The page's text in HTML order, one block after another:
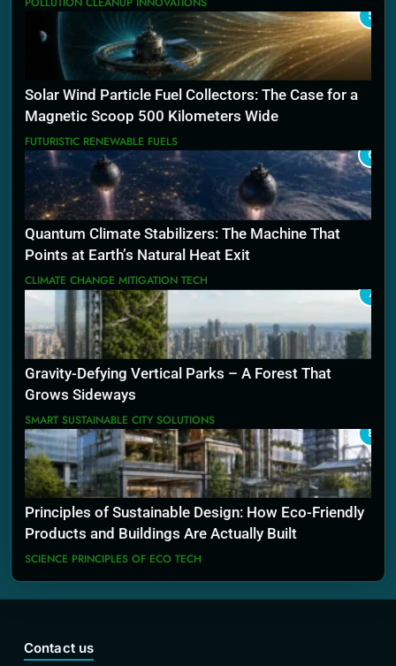
5
Solar Wind Particle Fuel Collectors: The Case for a
Magnetic Scoop 500 Kilometers Wide
FUTURISTIC RENEWABLE FUELS
6
Quantum Climate Stabilizers: The Machine That
Points at Earth’s Natural Heat Exit
CLIMATE CHANGE MITIGATION TECH
7
Gravity-Defying Vertical Parks – A Forest That
Grows Sideways
SMART SUSTAINABLE CITY SOLUTIONS
8
Principles of Sustainable Design: How Eco-Friendly
Products and Buildings Are Actually Built
SCIENCE PRINCIPLES OF ECO TECH
Contact us